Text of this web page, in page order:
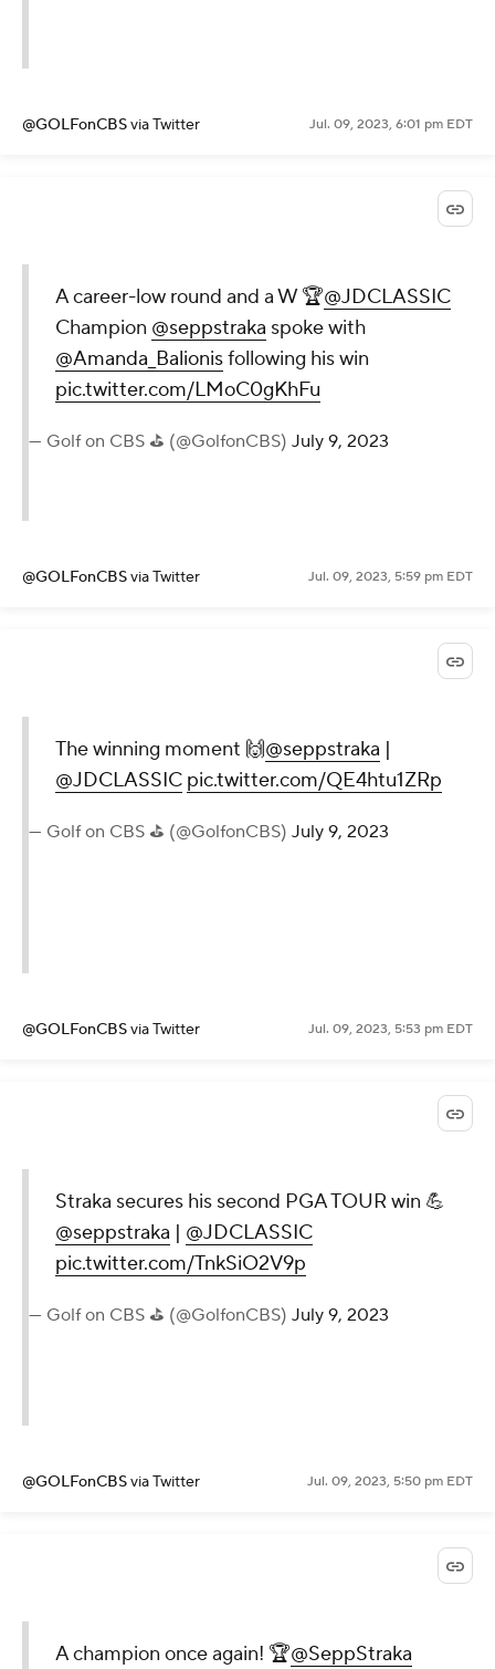
@GOLFonCBSvia Twitter Jul. 09, 2023, 6:01 pm EDT
A career-low round and a W 🏆@JDCLASSIC
Champion @seppstraka spoke with
@Amanda_Balionisfollowing his win
pic.twitter.com/LMoC0gKhFu
— Golf on CBS ⛳ (@GolfonCBS) July 9, 2023
@GOLFonCBSvia Twitter Jul. 09, 2023, 5:59 pm EDT
The winning moment 🙌@seppstraka |
@JDCLASSIC pic.twitter.com/QE4htu1ZRp
— Golf on CBS ⛳ (@GolfonCBS) July 9, 2023
@GOLFonCBSvia Twitter Jul. 09, 2023, 5:53 pm EDT
Straka secures his second PGA TOUR win 💪
@seppstraka | @JDCLASSIC
pic.twitter.com/TnkSiO2V9p
— Golf on CBS ⛳ (@GolfonCBS) July 9, 2023
@GOLFonCBSvia Twitter Jul. 09, 2023, 5:50 pm EDT
A champion once again! 🏆@SeppStraka